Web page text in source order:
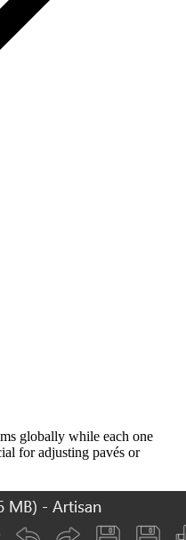
globally while each one
for adjusting pavés or